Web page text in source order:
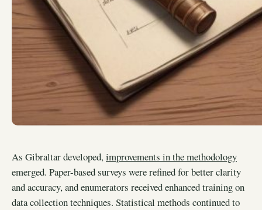
As Gibraltar developed,improvements in the methodology
emerged. Paper-based surveys were refined for better clarity
and accuracy, and enumerators received enhanced training on
data collection techniques. Statistical methods continued to